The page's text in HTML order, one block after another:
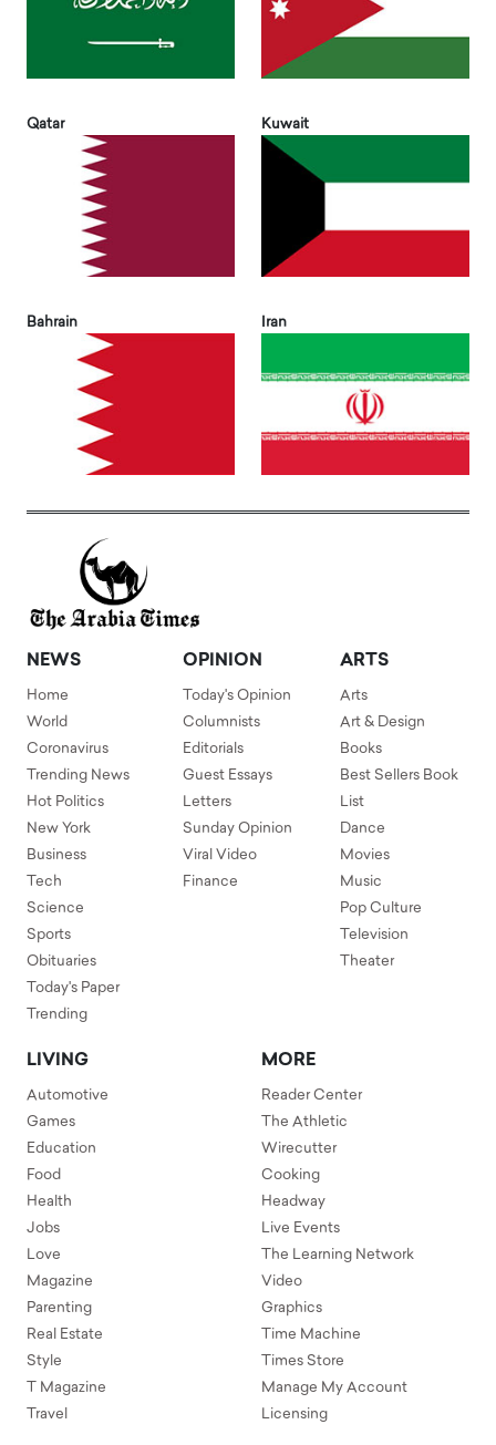
Qatar Kuwait
Bahrain Iran
NEWS
Home
World
Coronavirus
Trending News
Hot Politics
New York
Business
Tech
Science
Sports
Obituaries
Today's Paper
Trending
OPINION
Today's Opinion
Columnists
Editorials
Guest Essays
Letters
Sunday Opinion
Viral Video
Finance
ARTS
Arts
Art & Design
Books
Best Sellers Book
List
Dance
Movies
Music
Pop Culture
Television
Theater
LIVING
Automotive
Games
Education
Food
Health
Jobs
Love
Magazine
Parenting
Real Estate
Style
T Magazine
Travel
MORE
Reader Center
The Athletic
Wirecutter
Cooking
Headway
Live Events
The Learning Network
Video
Graphics
Time Machine
Times Store
Manage My Account
Licensing